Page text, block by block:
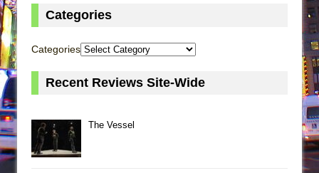
Categories
Categories
Recent Reviews Site-Wide
The Vessel